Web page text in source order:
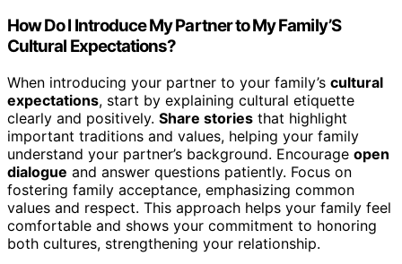
How Do I Introduce My Partner to My Family’S
Cultural Expectations?
When introducing your partner to your family’s cultural
expectations, start by explaining cultural etiquette
clearly and positively. Share stories that highlight
important traditions and values, helping your family
understand your partner’s background. Encourage open
dialogue and answer questions patiently. Focus on
fostering family acceptance, emphasizing common
values and respect. This approach helps your family feel
comfortable and shows your commitment to honoring
both cultures, strengthening your relationship.